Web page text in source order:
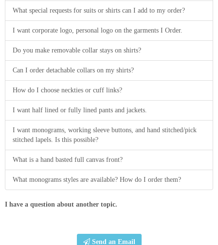
What special requests for suits or shirts can I add to my order?
I want corporate logo, personal logo on the garments I Order.
Do you make removable collar stays on shirts?
Can I order detachable collars on my shirts?
How do I choose neckties or cuff links?
I want half lined or fully lined pants and jackets.
I want monograms, working sleeve buttons, and hand stitched/pick
stitched lapels. Is this possible?
What is a hand basted full canvas front?
What monograms styles are available? How do I order them?
I have a question about another topic.
Send an Email